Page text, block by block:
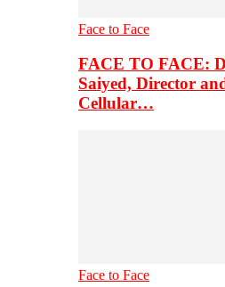
Face to Face
FACE TO FACE:
Saiyed, Director
Cellular…
Face to Face